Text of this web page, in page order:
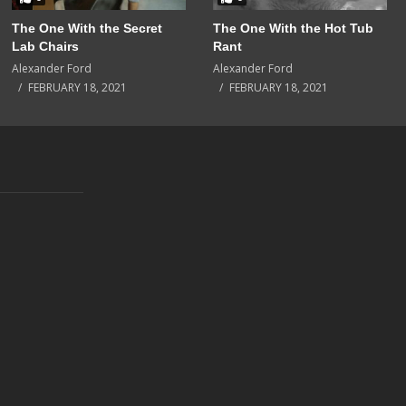
The One With the Secret
Lab Chairs
Alexander Ford
FEBRUARY 18, 2021
The One With the Hot Tub
Rant
Alexander Ford
FEBRUARY 18, 2021